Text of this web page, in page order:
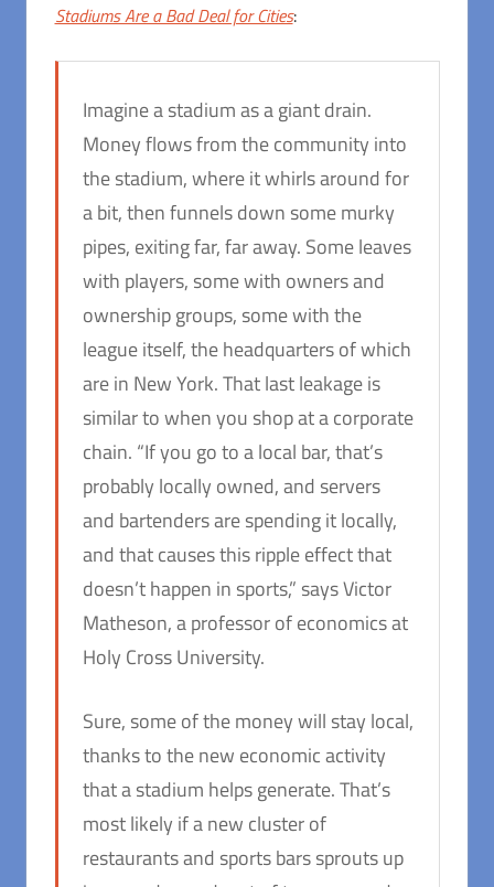
Stadiums Are a Bad Deal for Cities:
Imagine a stadium as a giant drain.
Money flows from the community into
the stadium, where it whirls around for
a bit, then funnels down some murky
pipes, exiting far, far away. Some leaves
with players, some with owners and
ownership groups, some with the
league itself, the headquarters of which
are in New York. That last leakage is
similar to when you shop at a corporate
chain. “If you go to a local bar, that’s
probably locally owned, and servers
and bartenders are spending it locally,
and that causes this ripple effect that
doesn’t happen in sports,” says Victor
Matheson, a professor of economics at
Holy Cross University.
Sure, some of the money will stay local,
thanks to the new economic activity
that a stadium helps generate. That’s
most likely if a new cluster of
restaurants and sports bars sprouts up